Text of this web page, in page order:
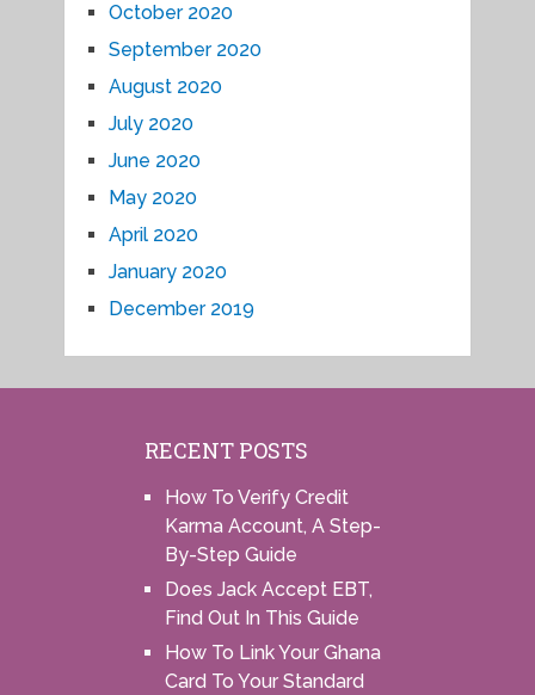
October 2020
September 2020
August 2020
July 2020
June 2020
May 2020
April 2020
January 2020
December 2019
RECENT POSTS
How To Verify Credit
Karma Account, A Step-
By-Step Guide
Does Jack Accept EBT,
Find Out In This Guide
How To Link Your Ghana
Card To Your Standard